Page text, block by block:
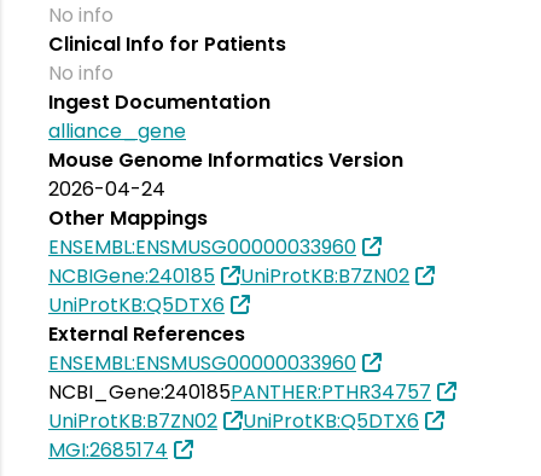
No info
Clinical Info for Patients
No info
Ingest Documentation
alliance_gene
Mouse Genome Informatics Version
2026-04-24
Other Mappings
ENSEMBL:ENSMUSG00000033960
NCBIGene:240185
UniProtKB:B7ZN02
UniProtKB:Q5DTX6
External References
ENSEMBL:ENSMUSG00000033960
NCBI_Gene:240185PANTHER:PTHR34757
UniProtKB:B7ZN02
UniProtKB:Q5DTX6
MGI:2685174